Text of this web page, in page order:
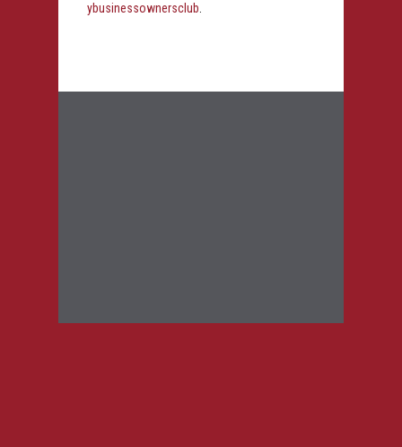
ybusinessownersclub